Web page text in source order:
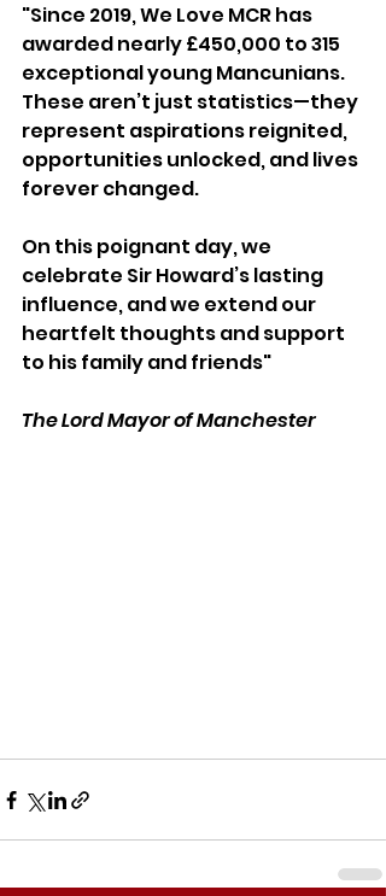
"Since 2019, We Love MCR has
awarded nearly £450,000 to 315
exceptional young Mancunians.
These aren’t just statistics—they
represent aspirations reignited,
opportunities unlocked, and lives
forever changed.
On this poignant day, we
celebrate Sir Howard’s lasting
influence, and we extend our
heartfelt thoughts and support
to his family and friends"
The Lord Mayor of Manchester